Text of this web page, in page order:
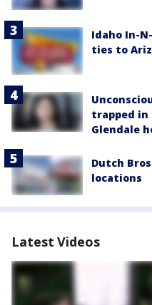
Idaho In-
ties to
trapped in
Glendale
Dutch
locations
Latest Videos